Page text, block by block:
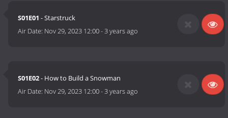
S01E01 - Starstruck
Air Date: Nov 29, 2023 12:00-3 years ago
S01E02- How to Build a Snowman
Air Date: Nov 29, 2023 12:00-3 years ago